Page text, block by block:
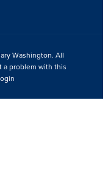
Washington. All
a problem with this